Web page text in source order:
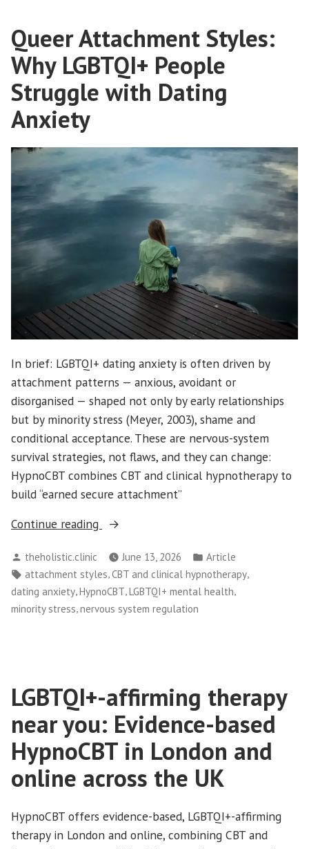
Queer Attachment Styles:
Why LGBTQI+ People
Struggle with Dating
Anxiety
In brief: LGBTQI+ dating anxiety is often driven by
attachment patterns — anxious, avoidant or
disorganised — shaped not only by early relationships
but by minority stress (Meyer, 2003), shame and
conditional acceptance. These are nervous-system
survival strategies, not flaws, and they can change:
HypnoCBT combines CBT and clinical hypnotherapy to
build “earned secure attachment”
Continue reading
“Queer
Styles:
Why
LGBTQI+
People
Anxiety”
Posted
by
theholistic.clinic June 13, 2026
Posted
in
Article
Tags:
attachment styles CBT and clinical hypnotherapy
dating anxiety HypnoCBT LGBTQI+ mental health
minority stress,nervous system regulation
LGBTQI+-affirming therapy
near you: Evidence-based
HypnoCBT in London and
online across the UK
HypnoCBT offers evidence-based, LGBTQI+-affirming
therapy in London and online, combining CBT and